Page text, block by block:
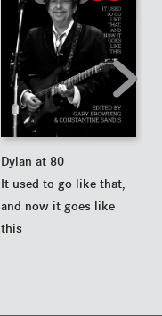
Dylan at 80
It used to go like that,
and now it goes like
this